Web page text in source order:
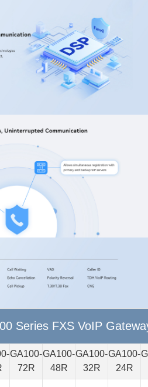
Series FXS VoIP
GA100-
72R
GA100-
48R
GA100-
32R
GA100-
24R